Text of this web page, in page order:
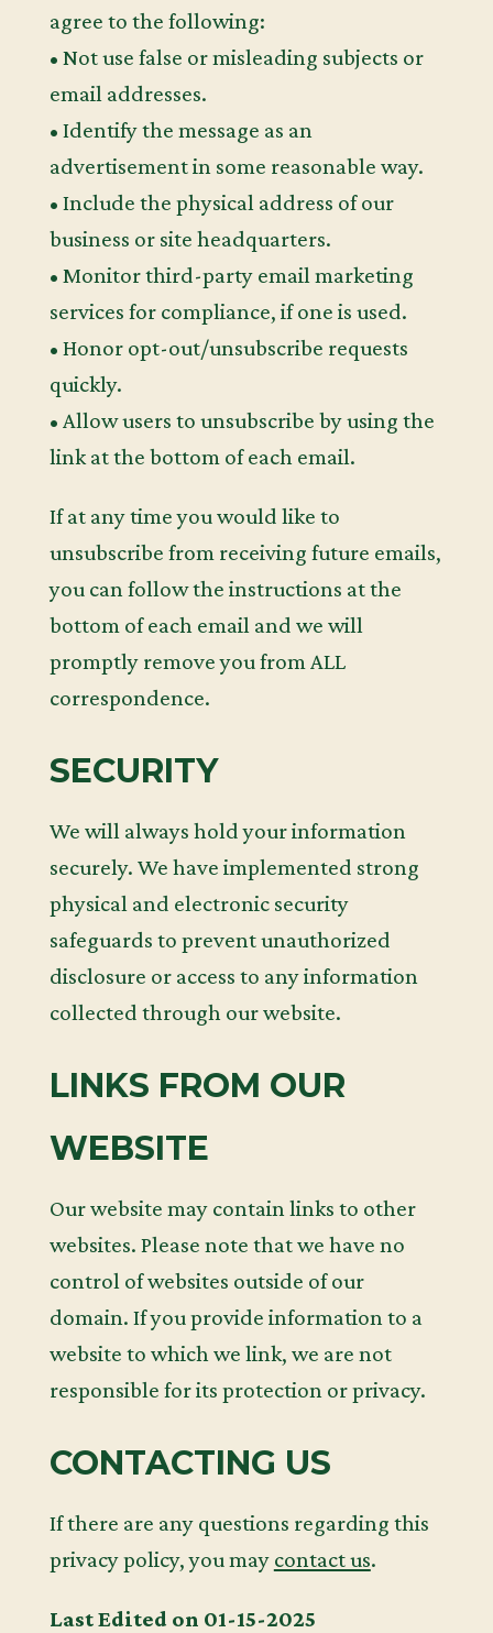
agree to the following:
• Not use false or misleading subjects or
email addresses.
• Identify the message as an
advertisement in some reasonable way.
• Include the physical address of our
business or site headquarters.
• Monitor third-party email marketing
services for compliance, if one is used.
• Honor opt-out/unsubscribe requests
quickly.
• Allow users to unsubscribe by using the
link at the bottom of each email.
If at any time you would like to
unsubscribe from receiving future emails,
you can follow the instructions at the
bottom of each email and we will
promptly remove you from ALL
correspondence.
SECURITY
We will always hold your information
securely. We have implemented strong
physical and electronic security
safeguards to prevent unauthorized
disclosure or access to any information
collected through our website.
LINKS FROM OUR
WEBSITE
Our website may contain links to other
websites. Please note that we have no
control of websites outside of our
domain. If you provide information to a
website to which we link, we are not
responsible for its protection or privacy.
CONTACTING US
If there are any questions regarding this
privacy policy, you may contact us.
Last Edited on 01-15-2025